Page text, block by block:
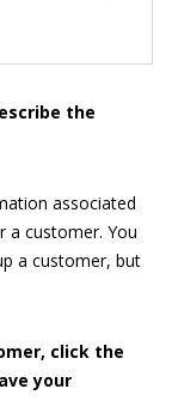
the
associated
a customer. You
a customer, but
click the
your